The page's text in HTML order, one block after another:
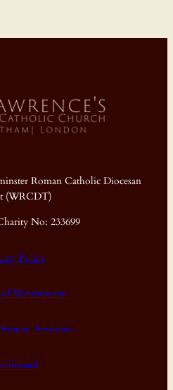
Roman Catholic Diocesan
(WRCDT)
No: 233699
Policy
Westminster
Accounts